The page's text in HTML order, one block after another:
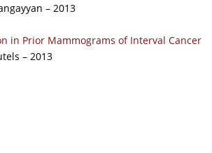
– 2013
in Prior Mammograms of Interval Cancer
– 2013